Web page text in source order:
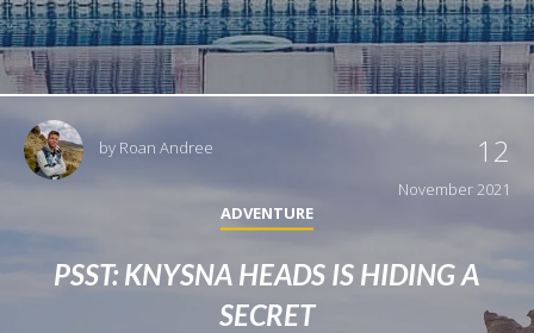
by Roan Andree 12
November 2021
ADVENTURE
PSST: KNYSNA HEADS IS HIDING A
SECRET